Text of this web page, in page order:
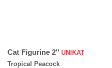
Cat Figurine 2" UNIKAT
Tropical Peacock